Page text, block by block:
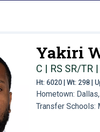
Yakiri
C | RS SR/TR |
Ht: 6020 | Wt: 298 |
Hometown:
Transfer Schools: